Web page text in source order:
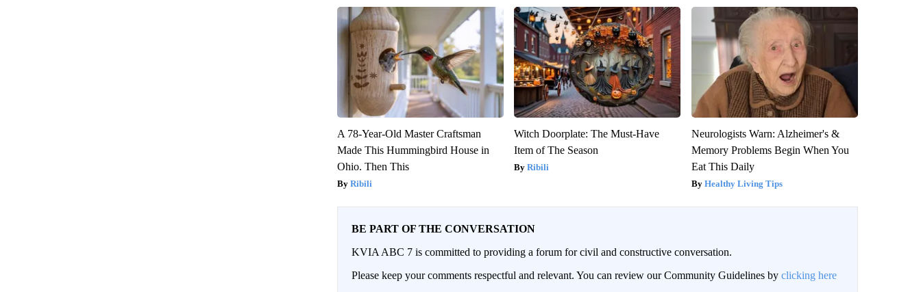
A 78-Year-Old Master Craftsman
Made This Hummingbird House in
Ohio. Then This
Ribili
Witch Doorplate: The Must-Have
Item of The Season
Ribili
Neurologists Warn: Alzheimer's &
Memory Problems Begin When You
Eat This Daily
Healthy Living Tips
BE PART OF THE CONVERSATION
KVIA ABC 7 is committed to providing a forum for civil and constructive conversation.
Please keep your comments respectful and relevant. You can review our Community Guidelines by clicking here